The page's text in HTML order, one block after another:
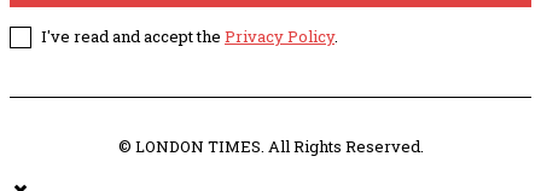
I've read and accept the Privacy Policy.
© LONDON TIMES. All Rights Reserved.